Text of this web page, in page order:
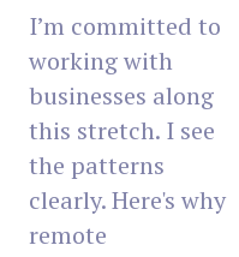
I’m committed to
working with
businesses along
this stretch. I see
the patterns
clearly. Here's why
remote